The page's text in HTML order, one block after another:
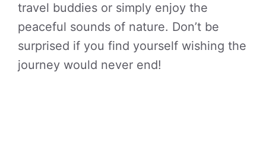
travel buddies or simply enjoy the
peaceful sounds of nature. Don’t be
surprised if you find yourself wishing the
journey would never end!